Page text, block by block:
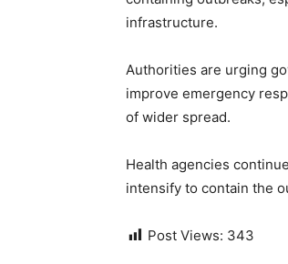
infrastructure.
Authorities are urging
improve emergency
of wider spread.
Health agencies
intensify to contain the
Post Views: 343